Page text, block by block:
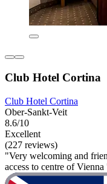
Club Hotel Cortina
Club Hotel Cortina
Ober-Sankt-Veit
8.6/10
Excellent
(227 reviews)
"Very welcoming and
access to centre of Vienna